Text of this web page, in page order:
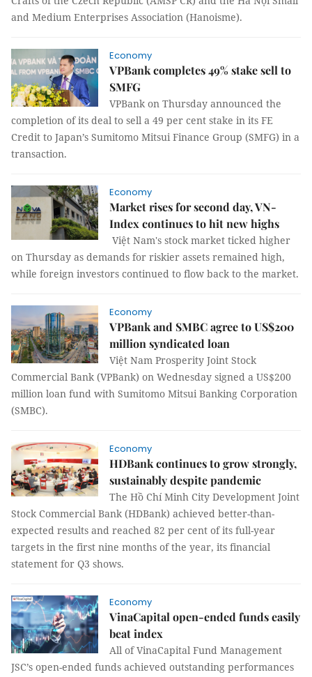
and Medium Enterprises Association (Hanoisme).
Economy
VPBank completes 49% stake sell to
SMFG
VPBank on Thursday announced the
completion of its deal to sell a 49 per cent stake in its FE
Credit to Japan’s Sumitomo Mitsui Finance Group (SMFG) in a
transaction.
Economy
Market rises for second day, VN-
Index continues to hit new highs
Việt Nam's stock market ticked higher
on Thursday as demands for riskier assets remained high,
while foreign investors continued to flow back to the market.
Economy
VPBank and SMBC agree to US$200
million syndicated loan
Việt Nam Prosperity Joint Stock
Commercial Bank (VPBank) on Wednesday signed a US$200
million loan fund with Sumitomo Mitsui Banking Corporation
(SMBC).
Economy
HDBank continues to grow strongly,
sustainably despite pandemic
The Hồ Chí Minh City Development Joint
Stock Commercial Bank (HDBank) achieved better-than-
expected results and reached 82 per cent of its full-year
targets in the first nine months of the year, its financial
statement for Q3 shows.
Economy
VinaCapital open-ended funds easily
beat index
All of VinaCapital Fund Management
JSC’s open-ended funds achieved outstanding performances